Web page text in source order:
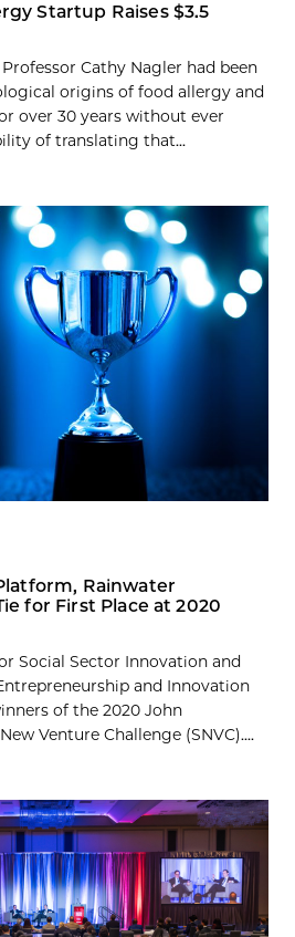
Startup Raises $3.5
Cathy Nagler had been
origins of food allergy and
over 30 years without ever
of translating that...
Rainwater
for First Place at 2020
Social Sector Innovation and
and Innovation
of the 2020 John
Venture Challenge (SNVC)....